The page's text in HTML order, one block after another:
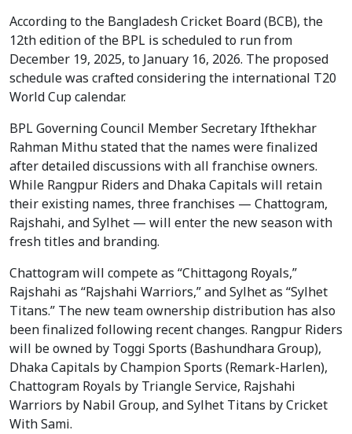
According to the Bangladesh Cricket Board (BCB), the
12th edition of the BPL is scheduled to run from
December 19, 2025, to January 16, 2026. The proposed
schedule was crafted considering the international T20
World Cup calendar.
BPL Governing Council Member Secretary Ifthekhar
Rahman Mithu stated that the names were finalized
after detailed discussions with all franchise owners.
While Rangpur Riders and Dhaka Capitals will retain
their existing names, three franchises — Chattogram,
Rajshahi, and Sylhet — will enter the new season with
fresh titles and branding.
Chattogram will compete as “Chittagong Royals,”
Rajshahi as “Rajshahi Warriors,” and Sylhet as “Sylhet
Titans.” The new team ownership distribution has also
been finalized following recent changes. Rangpur Riders
will be owned by Toggi Sports (Bashundhara Group),
Dhaka Capitals by Champion Sports (Remark-Harlen),
Chattogram Royals by Triangle Service, Rajshahi
Warriors by Nabil Group, and Sylhet Titans by Cricket
With Sami.